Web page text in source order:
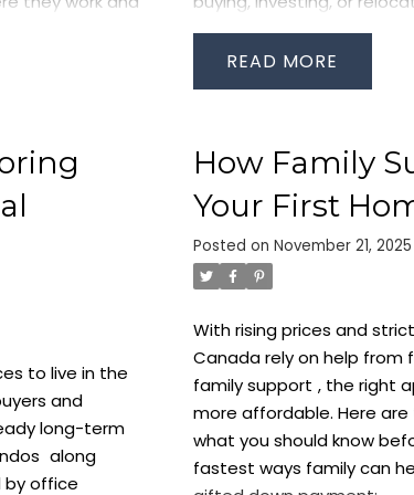
lines, VIA
and Front
and long-
This shift
Harbourfront
condos
Downtown Condos Stay in
high because everything
network, Harbourfront
core. Waterfront Condos:
offers a calm, scenic
glass towers, bright
close to nature without
Queens Quay streetcar
Condos: Convenience
the heart of Toronto’s
work commute in the city,
restaurants, and offices
quality professional
neighbourhood is ideal
READ
to live in the
and
long-term
along
by office
How Family
Your First
Posted on November 21, 2025
With rising prices and
Canada rely on help from
family support , the right
more affordable. Here
what you should know
fastest ways family can